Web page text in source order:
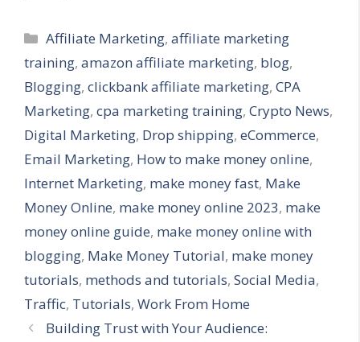
Categories
Affiliate Marketing,affiliate marketing
training, amazon affiliate marketing, blog,
Blogging, clickbank affiliate marketing, CPA
Marketing, cpa marketing training, Crypto News,
Digital Marketing, Drop shipping, eCommerce,
Email Marketing, How to make money online,
Internet Marketing, make money fast, Make
Money Online, make money online 2023, make
money online guide, make money online with
blogging, Make Money Tutorial, make money
tutorials, methods and tutorials, Social Media,
Traffic, Tutorials, Work From Home
Building Trust with Your Audience: